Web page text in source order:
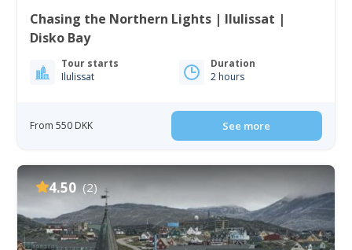
Chasing the Northern Lights | Ilulissat |
Disko Bay
Tour starts
Ilulissat
Duration
2 hours
From 550 DKK See more
4.50 (2)